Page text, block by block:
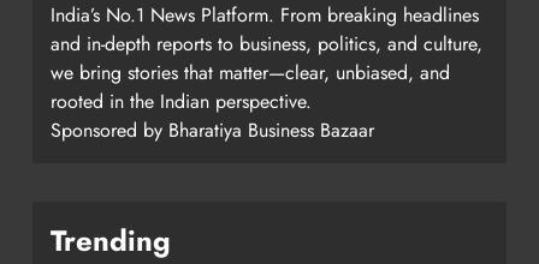
India’s No.1 News Platform. From breaking headlines
and in-depth reports to business, politics, and culture,
we bring stories that matter—clear, unbiased, and
rooted in the Indian perspective.
Sponsored by Bharatiya Business Bazaar
Trending